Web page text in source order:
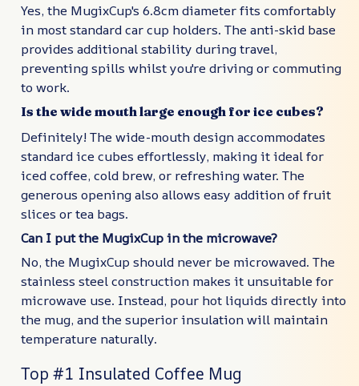
Yes, the MugixCup's 6.8cm diameter fits comfortably
in most standard car cup holders. The anti-skid base
provides additional stability during travel,
preventing spills whilst you're driving or commuting
to work.
Is the wide mouth large enough for ice cubes?
Definitely! The wide-mouth design accommodates
standard ice cubes effortlessly, making it ideal for
iced coffee, cold brew, or refreshing water. The
generous opening also allows easy addition of fruit
slices or tea bags.
Can I put the MugixCup in the microwave?
No, the MugixCup should never be microwaved. The
stainless steel construction makes it unsuitable for
microwave use. Instead, pour hot liquids directly into
the mug, and the superior insulation will maintain
temperature naturally.
Top #1 Insulated Coffee Mug